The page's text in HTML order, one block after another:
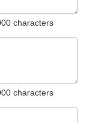
characters
characters